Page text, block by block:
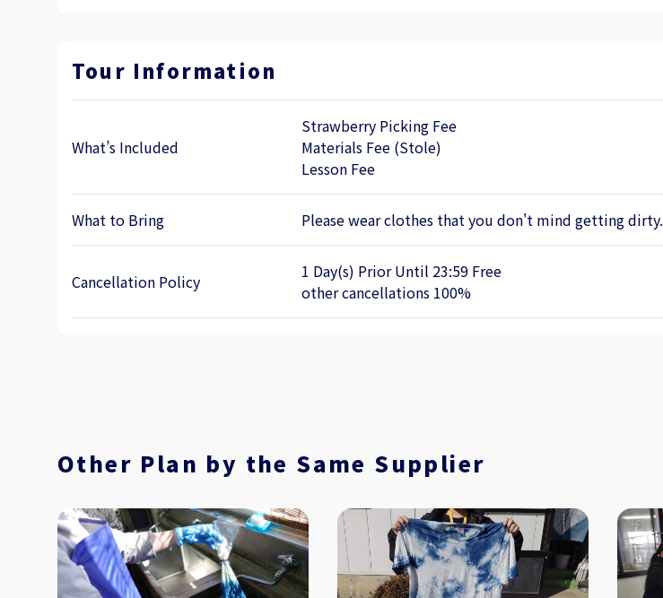
Tour Information
What’s Included
Strawberry Picking Fee
Materials Fee (Stole)
Lesson Fee
What to Bring Please wear clothes that you don't mind getting dirty.
Cancellation Policy
1 Day(s) Prior Until 23:59 Free
other cancellations 100%
Other Plan by the Same Supplier